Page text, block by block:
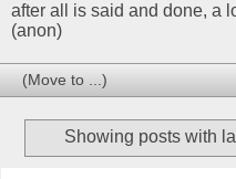
after all is said and done, a
(anon)
Showing posts with